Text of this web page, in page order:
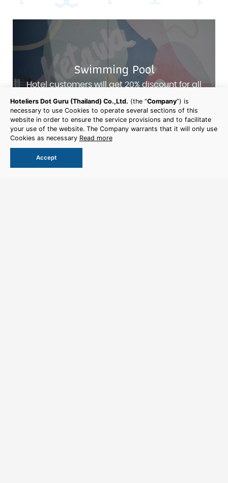
Swimming Pool
Hotel customers will get 20% discount for all
services
More Detail
Hoteliers Dot Guru (Thailand) Co.,Ltd. (the “Company”) is
necessary to use Cookies to operate several sections of this
website in order to ensure the service provisions and to facilitate
your use of the website. The Company warrants that it will only use
Cookies as necessary Read more
Accept